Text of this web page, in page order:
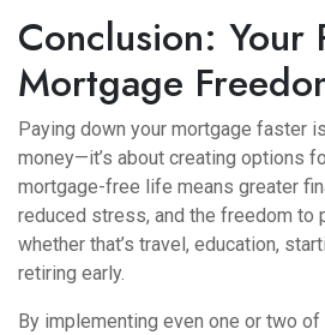
Conclusion: Your
Mortgage
Paying down your mortgage faster
money—it’s about creating options
mortgage-free life means greater
reduced stress, and the freedom to
whether that’s travel, education,
retiring early.
By implementing even one or two